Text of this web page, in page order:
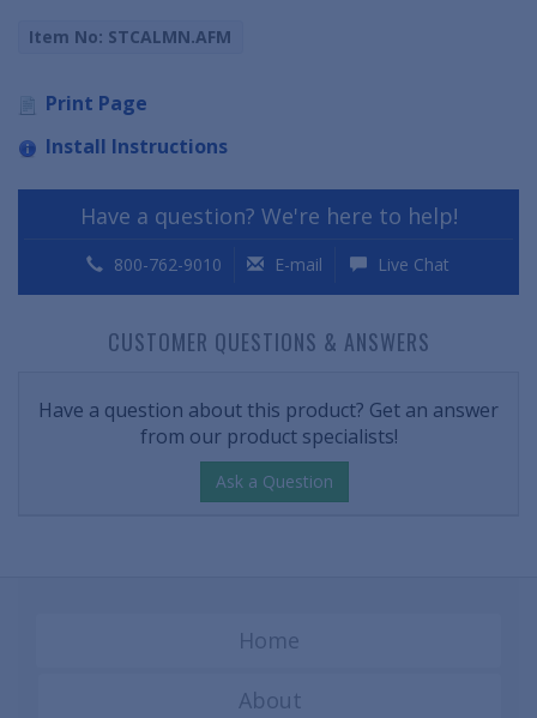
Item No: STCALMN.AFM
Print Page
Install Instructions
Have a question? We're here to help!
800-762-9010 E-mail Live Chat
CUSTOMER QUESTIONS & ANSWERS
Have a question about this product? Get an answer
from our product specialists!
Ask a Question
Home
About